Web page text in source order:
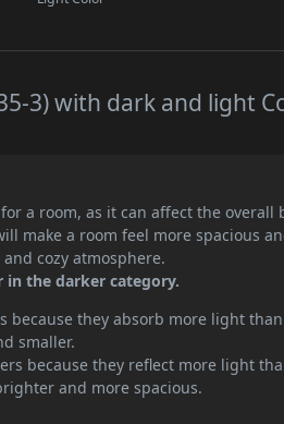
3) with dark and light
a room, as it can affect the overall
make a room feel more spacious
cozy atmosphere.
in the darker category.
because they absorb more light
smaller.
because they reflect more light
and more spacious.